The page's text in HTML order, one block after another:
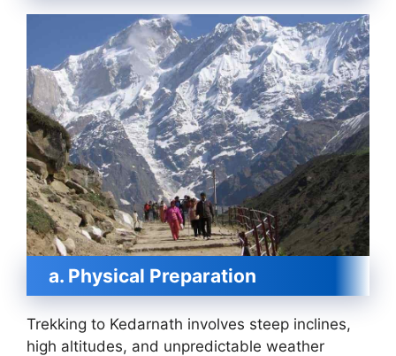
a. Physical Preparation
Trekking to Kedarnath involves steep inclines,
high altitudes, and unpredictable weather